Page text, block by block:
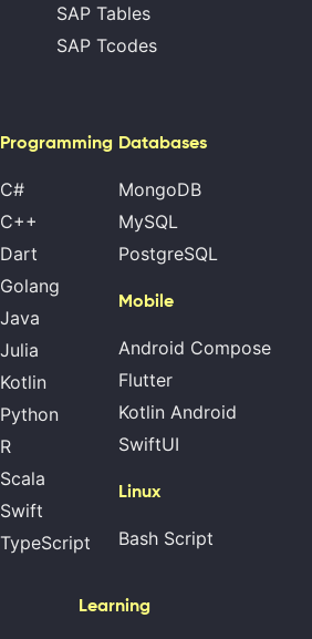
SAP Tables
SAP Tcodes
Programming
C#
C++
Dart
Golang
Java
Julia
Kotlin
Python
R
Scala
Swift
TypeScript
Databases
MongoDB
MySQL
PostgreSQL
Mobile
Android Compose
Flutter
Kotlin Android
SwiftUI
Linux
Bash Script
Learning